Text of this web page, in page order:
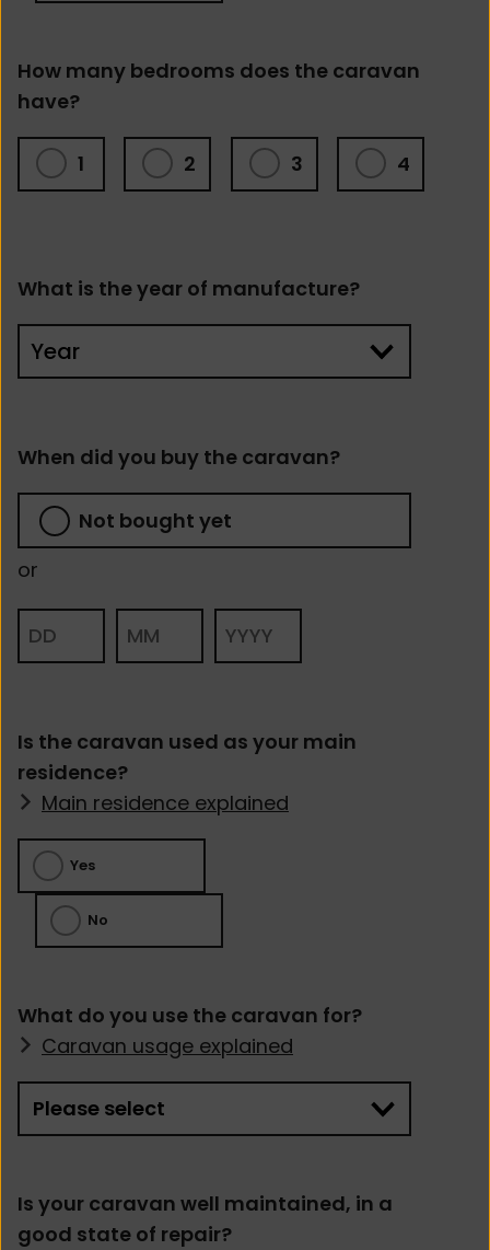
How many bedrooms does the caravan
have?
1 2 3 4
What is the year of manufacture?
When did you buy the caravan?
Not bought yet
Is the caravan used as your main
residence?
Main residence explained
Yes
No
What do you use the caravan for?
Caravan usage explained
Is your caravan well maintained, in a
good state of repair?